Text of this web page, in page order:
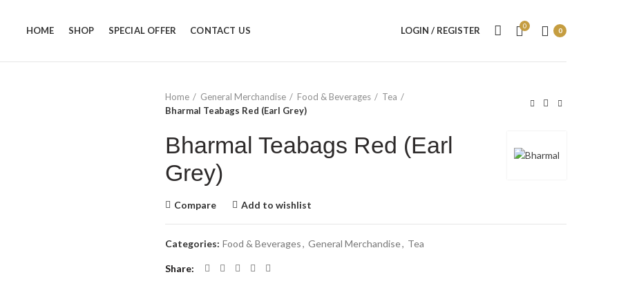
HOME SHOP SPECIAL OFFER CONTACT US LOGIN / REGISTER 0
0
Home
General Merchandise Food & Beverages
Tea
Bharmal Teabags Red (Earl Grey)
Bharmal Teabags Red (Earl
Grey)
Compare Add to wishlist
Categories: Food & Beverages, General Merchandise, Tea
Share